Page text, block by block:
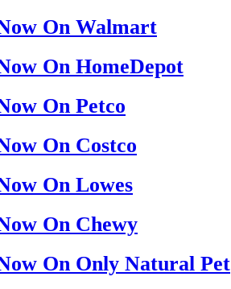
On Walmart
On HomeDepot
On Petco
On Costco
On Lowes
On Chewy
On Only Natural Pet